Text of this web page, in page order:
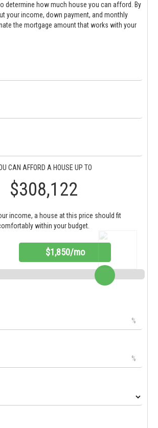
determine how much house you can afford. By
your income, down payment, and monthly
the mortgage amount that works with your
CAN AFFORD A HOUSE UP TO
$308,122
income, a house at this price should fit
within your budget.
$1,850/mo
%
%